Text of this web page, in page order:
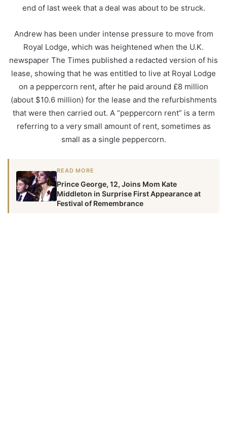
end of last week that a deal was about to be struck.
Andrew has been under intense pressure to move from
Royal Lodge, which was heightened when the U.K.
newspaper The Times published a redacted version of his
lease, showing that he was entitled to live at Royal Lodge
on a peppercorn rent, after he paid around £8 million
(about $10.6 million) for the lease and the refurbishments
that were then carried out. A “peppercorn rent” is a term
referring to a very small amount of rent, sometimes as
small as a single peppercorn.
READ MORE
Prince George, 12, Joins Mom Kate
Middleton in Surprise First Appearance at
Festival of Remembrance